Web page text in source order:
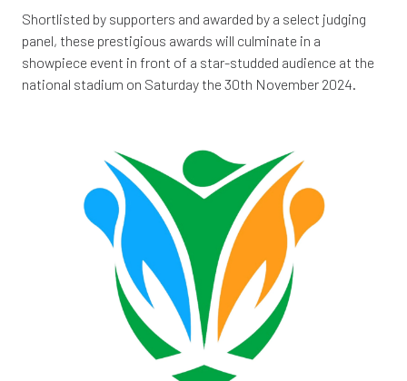
Shortlisted by supporters and awarded by a select judging
panel, these prestigious awards will culminate in a
showpiece event in front of a star-studded audience at the
national stadium on Saturday the 30th November 2024.